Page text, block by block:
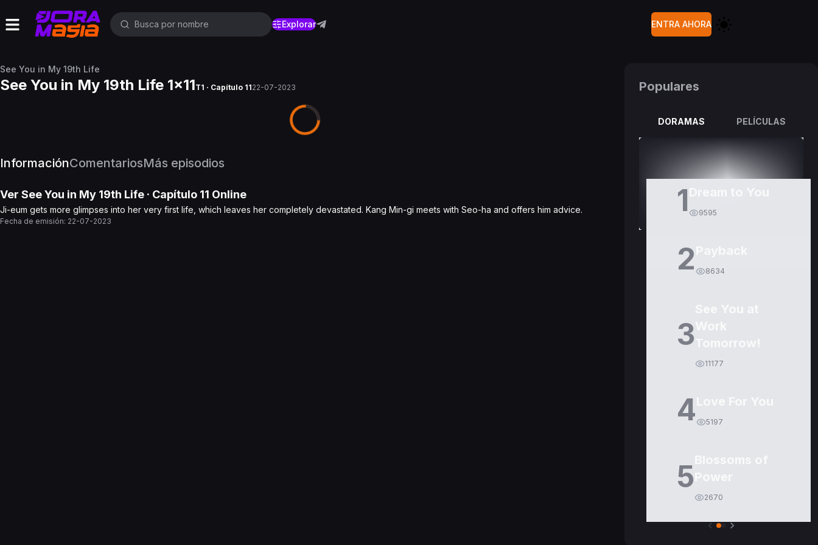
Explorar ENTRA AHORA
See You in My 19th Life
See You in My 19th Life 1x11T1 · Capítulo 1122-07-2023
InformaciónComentariosMás episodios
Ver See You in My 19th Life · Capítulo 11 Online
Ji-eum gets more glimpses into her very first life, which leaves her completely devastated. Kang Min-gi meets with Seo-ha and offers him advice.
Fecha de emisión: 22-07-2023
Populares
DORAMAS PELÍCULAS
1 9595
2 8634
3
11177
4 5197
5
2670